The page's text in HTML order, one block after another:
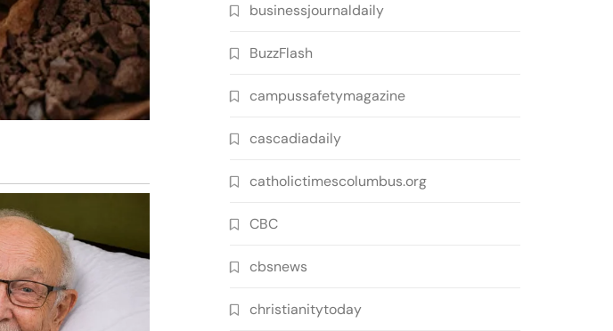
businessjournaldaily
BuzzFlash
campussafetymagazine
cascadiadaily
catholictimescolumbus.org
CBC
cbsnews
christianitytoday